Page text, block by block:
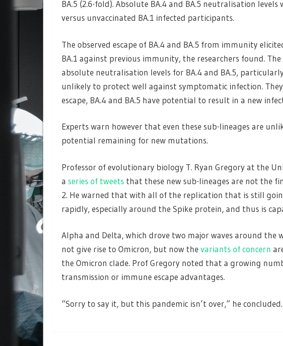
BA.5 (2.6-fold). Absolute BA.4 and BA.5 neutralisation
versus unvaccinated BA.1 infected participants.
The observed escape of BA.4 and BA.5 from immunity
BA.1 against previous immunity, the researchers found.
absolute neutralisation levels for BA.4 and BA.5,
unlikely to protect well against symptomatic infection.
escape, BA.4 and BA.5 have potential to result in a new
Experts warn however that even these sub-lineages are
potential remaining for new mutations.
Professor of evolutionary biology T. Ryan Gregory at the
a series of tweets that these new sub-lineages are not the
2. He warned that with all of the replication that is still
rapidly, especially around the Spike protein, and thus is
Alpha and Delta, which drove two major waves around
not give rise to Omicron, but now the variants of concern
the Omicron clade. Prof Gregory noted that a growing
transmission or immune escape advantages.
“Sorry to say it, but this pandemic isn’t over,” he concluded.